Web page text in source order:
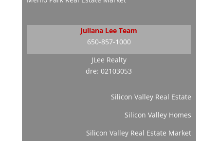
Juliana Lee Team
650-857-1000
JLee Realty
dre: 02103053
Silicon Valley Real Estate
Silicon Valley Homes
Silicon Valley Real Estate Market